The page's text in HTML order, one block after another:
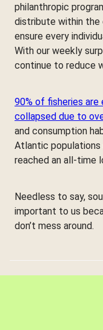
philanthropic
distribute within the
ensure every
With our weekly
continue to reduce
90% of fisheries
collapsed due to
and consumption
Atlantic
reached an all-time
Needless to say,
important to us
don’t mess around.